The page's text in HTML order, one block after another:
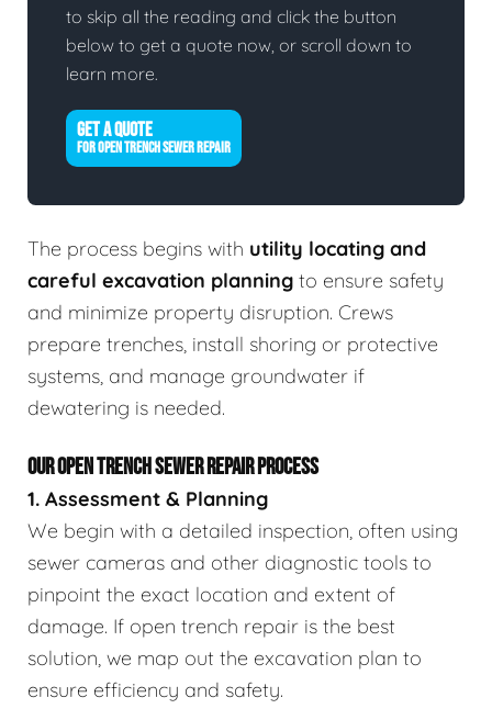
to skip all the reading and click the button
below to get a quote now, or scroll down to
learn more.
GET A QUOTE
FOR OPEN TRENCH SEWER REPAIR
The process begins with utility locating and
careful excavation planning to ensure safety
and minimize property disruption. Crews
prepare trenches, install shoring or protective
systems, and manage groundwater if
dewatering is needed.
OUR OPEN TRENCH SEWER REPAIR PROCESS
1. Assessment & Planning
We begin with a detailed inspection, often using
sewer cameras and other diagnostic tools to
pinpoint the exact location and extent of
damage. If open trench repair is the best
solution, we map out the excavation plan to
ensure efficiency and safety.